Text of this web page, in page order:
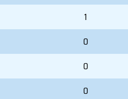
1
0
0
0